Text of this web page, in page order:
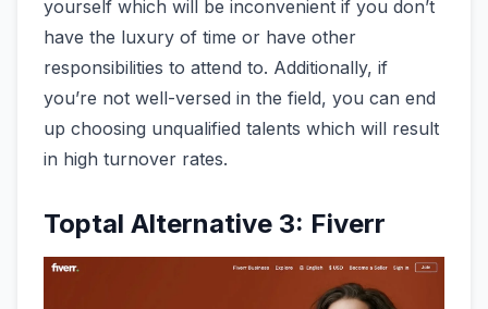
yourself which will be inconvenient if you don’t
have the luxury of time or have other
responsibilities to attend to. Additionally, if
you’re not well-versed in the field, you can end
up choosing unqualified talents which will result
in high turnover rates.
Toptal Alternative 3: Fiverr